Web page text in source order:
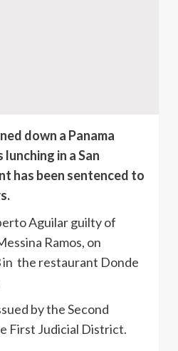
down a Panama
in a San
has been sentenced to
Aguilar guilty of
Ramos, on
in the restaurant Donde
by the Second
First Judicial District.